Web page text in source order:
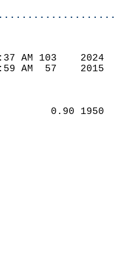
3:37 AM 103
5:59 AM  57
0.90